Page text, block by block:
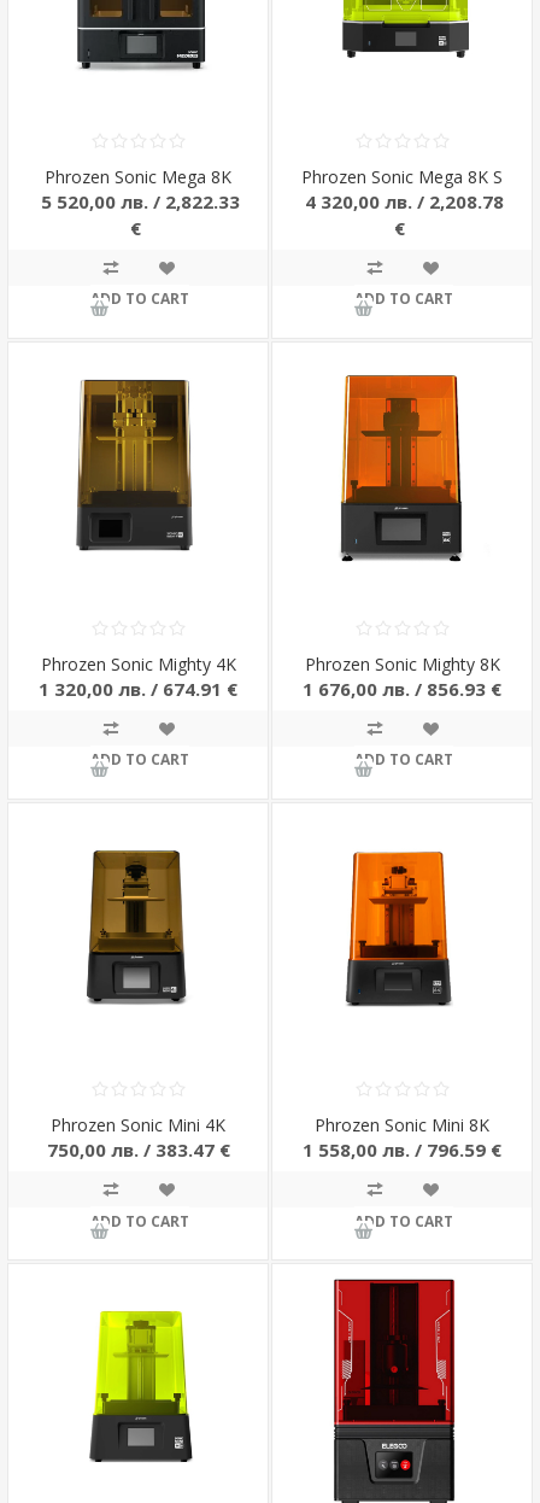
Phrozen Sonic Mega 8K
5 520,00 лв. / 2,822.33
€
ADD TO CART
Phrozen Sonic Mega 8K S
4 320,00 лв. / 2,208.78
€
ADD TO CART
Phrozen Sonic Mighty 4K
1 320,00 лв. / 674.91 €
ADD TO CART
Phrozen Sonic Mighty 8K
1 676,00 лв. / 856.93 €
ADD TO CART
Phrozen Sonic Mini 4K
750,00 лв. / 383.47 €
ADD TO CART
Phrozen Sonic Mini 8K
1 558,00 лв. / 796.59 €
ADD TO CART